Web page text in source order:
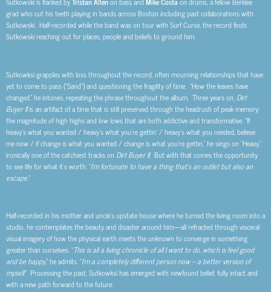
grad who cut his teeth playing in bands across Boston including past collaborations with
Sutkowski. Half-recorded while the band was on tour with Surf Curse, the record finds
Sutkowski reaching out for places, people and beliefs to ground him.
Sutkowksi grapples with loss throughout the record, often mourning relationships that have
yet to come to pass (“Sand”) and questioning the fragility of time. “How the leaves have
changed,” he intones, repeating the phrase throughout the album. Three years on, Dirt
Buyer IIis an artifact of a time that is still preserved through the headrush of peak memory;
the magnitude of high highs and low lows that are both addictive and transformative. “If
heavy’s what you wanted / heavy’s what you’re gettin’ / heavy’s what you needed, believe
me now / if change is what you wanted / change is what you’re gettin,” he sings on “Heavy,”
ironically one of the catchiest tracks on Dirt Buyer II. But with that comes the opportunity
to see life for what it’s worth: “I’m fortunate to have a thing that’s an outlet but also an
escape.”
Half-recorded in his mother and uncle’s upstate house where he turned the living room into a
studio, he contemplates the beauty and disaster around him—all refracted through visceral
visual imagery of how the physical earth meets the unknown to converge in something
greater than ourselves. “This is alla living chronicle of all I want to do, which is feel good
and be happy,” he admits. “I’m a completely different person now – a better version of
myself.” Processing the past, Sutkowksi has emerged with newfound belief, fully intact and
with a new path forward to the future.